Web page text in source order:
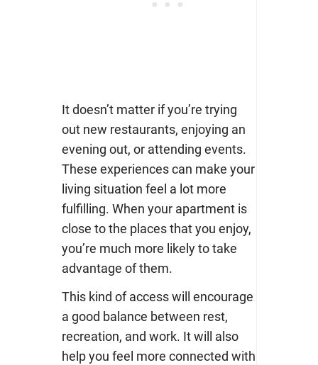
It doesn’t matter if you’re trying
out new restaurants, enjoying an
evening out, or attending events.
These experiences can make your
living situation feel a lot more
fulfilling. When your apartment is
close to the places that you enjoy,
you’re much more likely to take
advantage of them.
This kind of access will encourage
a good balance between rest,
recreation, and work. It will also
help you feel more connected with